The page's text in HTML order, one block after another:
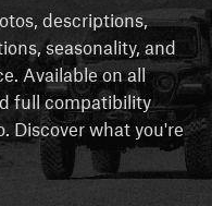
descriptions,
seasonality, and
Available on all
full compatibility
Discover what you're